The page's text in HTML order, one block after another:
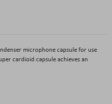
microphone capsule for use
cardioid capsule achieves an